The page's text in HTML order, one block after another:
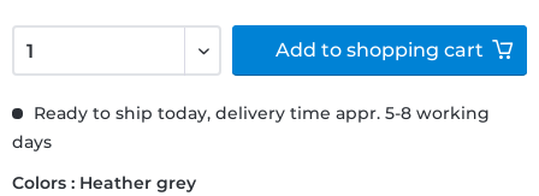
Ready to ship today, delivery time appr. 5-8 working
days
Colors : Heather grey
Add to shopping cart